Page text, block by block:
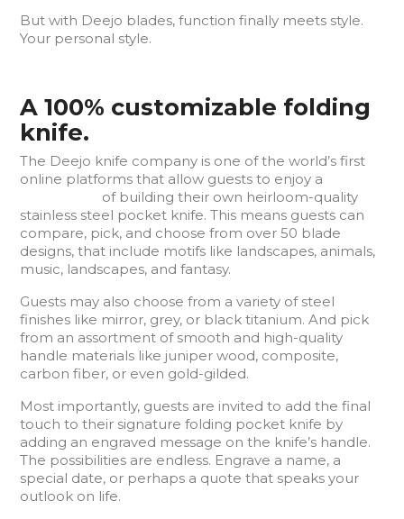
But with Deejo blades, function finally meets style.
Your personal style.
A 100% customizable folding
knife.
The Deejo knife company is one of the world’s first
online platforms that allow guests to enjoy a
of building their own heirloom-quality
stainless steel pocket knife. This means guests can
compare, pick, and choose from over 50 blade
designs, that include motifs like landscapes, animals,
music, landscapes, and fantasy.
Guests may also choose from a variety of steel
finishes like mirror, grey, or black titanium. And pick
from an assortment of smooth and high-quality
handle materials like juniper wood, composite,
carbon fiber, or even gold-gilded.
Most importantly, guests are invited to add the final
touch to their signature folding pocket knife by
adding an engraved message on the knife’s handle.
The possibilities are endless. Engrave a name, a
special date, or perhaps a quote that speaks your
outlook on life.